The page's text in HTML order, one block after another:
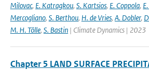
Milovac, E. Katragkou, S. Kartsios, E. Coppola,
Mercogliano, S. Berthou, H. de Vries, A. Dobler,
M. H. Tölle, S. Bastin | Climate Dynamics | 2023
Chapter 5 LAND SURFACE